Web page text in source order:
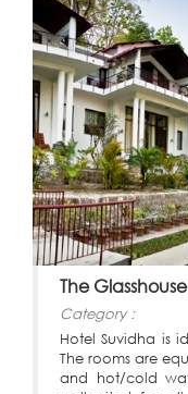
The
Category :
Hotel Suvidha is
The rooms are
and hot/cold